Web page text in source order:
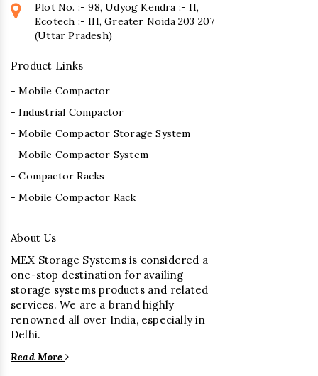
Plot No. :- 98, Udyog Kendra :- II,
Ecotech :- III, Greater Noida 203 207
(Uttar Pradesh)
Product Links
- Mobile Compactor
- Industrial Compactor
- Mobile Compactor Storage System
- Mobile Compactor System
- Compactor Racks
- Mobile Compactor Rack
About Us
MEX Storage Systems is considered a
one-stop destination for availing
storage systems products and related
services. We are a brand highly
renowned all over India, especially in
Delhi.
Read More